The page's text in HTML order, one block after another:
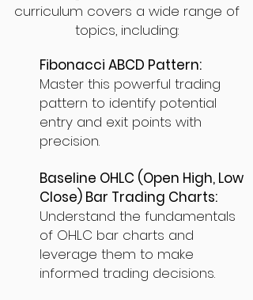
curriculum covers a wide range of
topics, including:
Fibonacci ABCD Pattern:
Master this powerful trading
pattern to identify potential
entry and exit points with
precision.
Baseline OHLC (Open High, Low
Close) Bar Trading Charts:
Understand the fundamentals
of OHLC bar charts and
leverage them to make
informed trading decisions.